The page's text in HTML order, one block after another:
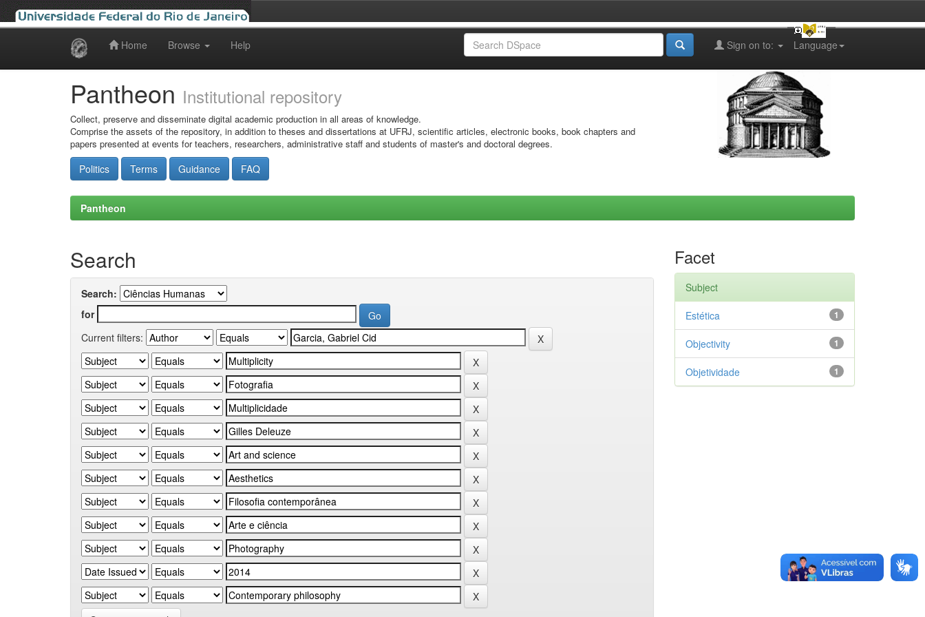
Home Browse Help Language
Sign on to:
Pantheon Institutional repository
Collect, preserve and disseminate digital academic production in all areas of knowledge.
Comprise the assets of the repository, in addition to theses and dissertations at UFRJ, scientific articles, electronic books, book chapters and
papers presented at events for teachers, researchers, administrative staff and students of master's and doctoral degrees.
Politics Terms Guidance FAQ
Pantheon
Search
Search:
for
Current filters:
Facet
Subject
1
Estética
1
Objectivity
1
Objetividade